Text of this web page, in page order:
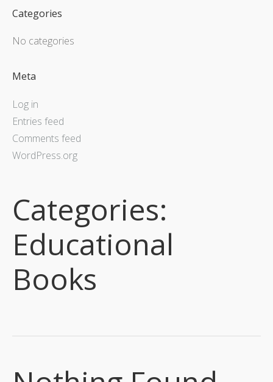
Categories
No categories
Meta
Log in
Entries feed
Comments feed
WordPress.org
Categories:
Educational
Books